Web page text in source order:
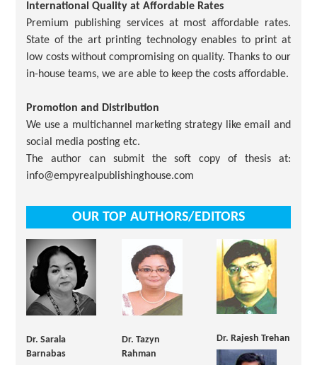
International Quality at Affordable Rates
Premium publishing services at most affordable rates.
State of the art printing technology enables to print at
low costs without compromising on quality. Thanks to our
in-house teams, we are able to keep the costs affordable.
Promotion and Distribution
We use a multichannel marketing strategy like email and
social media posting etc.
The author can submit the soft copy of thesis at:
info@empyrealpublishinghouse.com
OUR TOP AUTHORS/EDITORS
Dr. Sarala
Barnabas
Dr. Tazyn
Rahman
Dr. Rajesh Trehan